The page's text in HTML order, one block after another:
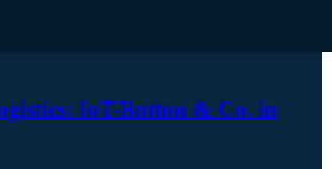
IoT-Button & Co. in